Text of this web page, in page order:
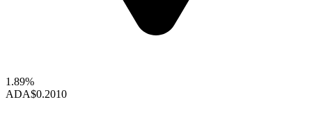
1.89%
ADA$0.2010